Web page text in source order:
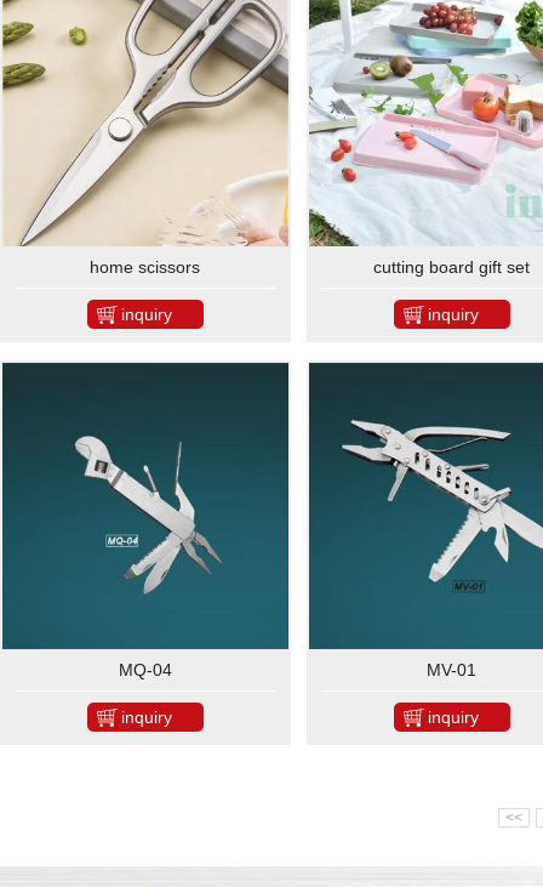
home scissors
inquiry
cutting board gift set
inquiry
MQ-04
inquiry
MV-01
inquiry
<<